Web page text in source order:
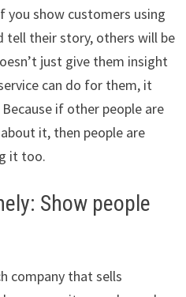
you show customers using
tell their story, others will be
just give them insight
can do for them, it
if other people are
it, then people are
it too.
Show people
company that sells